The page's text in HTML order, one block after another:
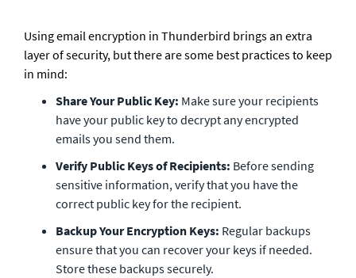
Using email encryption in Thunderbird brings an extra
layer of security, but there are some best practices to keep
in mind:
Share Your Public Key: Make sure your recipients
have your public key to decrypt any encrypted
emails you send them.
Verify Public Keys of Recipients: Before sending
sensitive information, verify that you have the
correct public key for the recipient.
Backup Your Encryption Keys: Regular backups
ensure that you can recover your keys if needed.
Store these backups securely.